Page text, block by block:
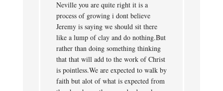
Neville you are quite right it is a
process of growing i dont believe
Jeremy is saying we should sit there
like a lump of clay and do nothing.But
rather than doing something thinking
that that will add to the work of Christ
is pointless.We are expected to walk by
faith but alot of what is expected from